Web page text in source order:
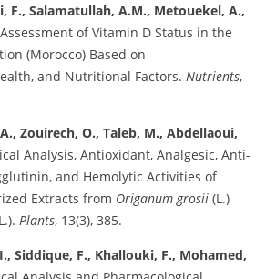
F., Salamatullah, A.M., Metouekel, A.,
of Vitamin D Status in the
(Morocco) Based on
and Nutritional Factors. Nutrients,
Zouirech, O., Taleb, M., Abdellaoui,
Analysis, Antioxidant, Analgesic, Anti-
and Hemolytic Activities of
Extracts from Origanum grosii (L.)
Plants, 13(3), 385.
Siddique, F., Khallouki, F., Mohamed,